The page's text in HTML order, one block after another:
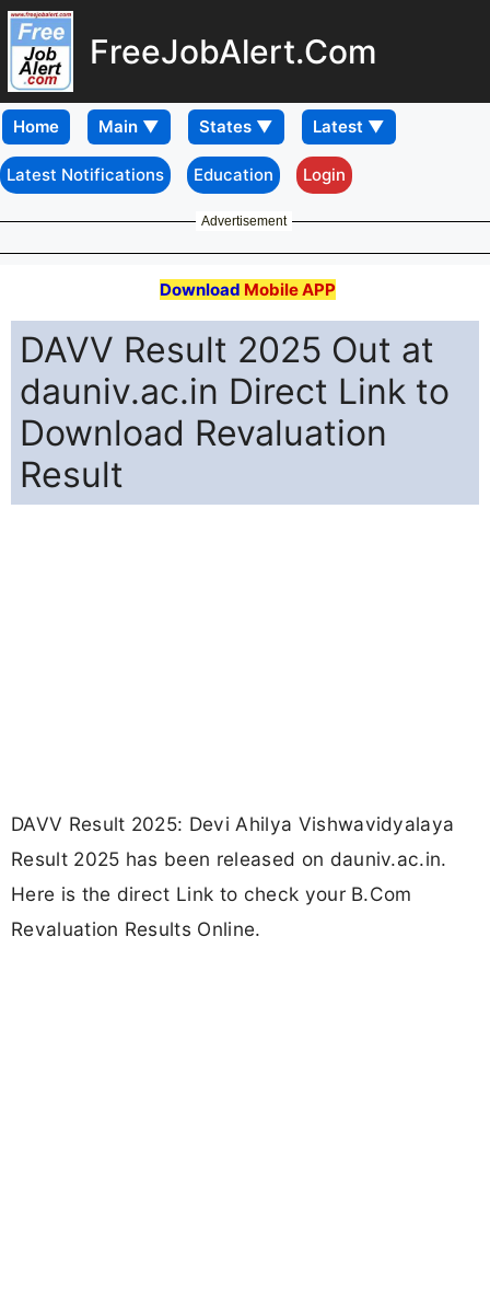
FreeJobAlert.Com
Home
Latest Notifications Education Login
Advertisement
Download Mobile APP
DAVV Result 2025 Out at
dauniv.ac.in Direct Link to
Download Revaluation
Result
DAVV Result 2025: Devi Ahilya Vishwavidyalaya
Result 2025 has been released on dauniv.ac.in.
Here is the direct Link to check your B.Com
Revaluation Results Online.